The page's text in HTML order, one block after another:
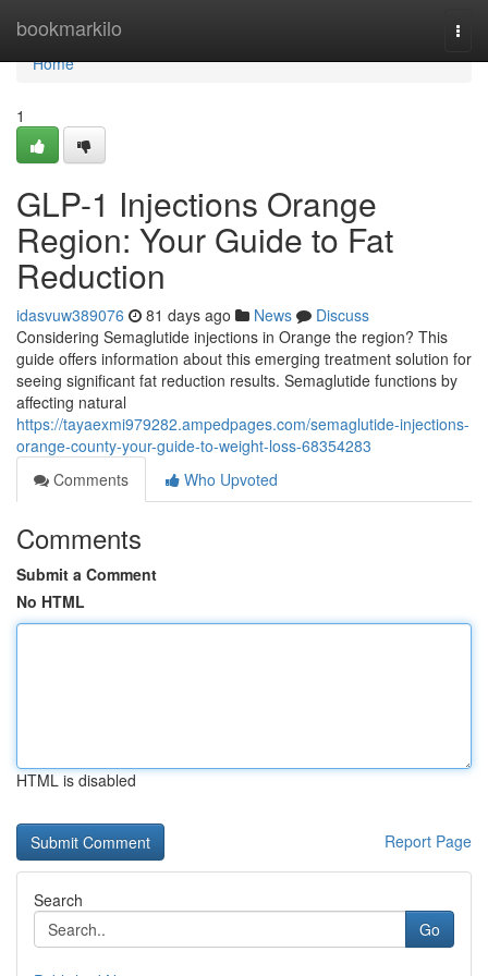
bookmarkilo
Home
Home
1
GLP-1 Injections Orange
Region: Your Guide to Fat
Reduction
idasvuw389076 81 days ago News
Discuss
Considering Semaglutide injections in Orange the region? This
guide offers information about this emerging treatment solution for
seeing significant fat reduction results. Semaglutide functions by
affecting natural
https://tayaexmi979282.ampedpages.com/semaglutide-injections-
orange-county-your-guide-to-weight-loss-68354283
Comments
Who Upvoted
Comments
Submit a Comment
No HTML
HTML is disabled
Report Page
Search
Go